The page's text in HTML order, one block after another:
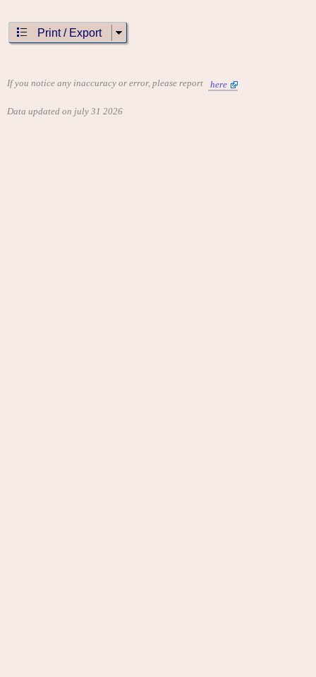
Print / Export
If you notice any inaccuracy or error, please report here
Data updated on july 31 2026